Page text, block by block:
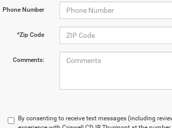
Phone Number
*Zip Code
Comments:
By consenting to receive text messages (including